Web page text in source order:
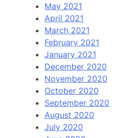
May 2021
April 2021
March 2021
February 2021
January 2021
December 2020
November 2020
October 2020
September 2020
August 2020
July 2020